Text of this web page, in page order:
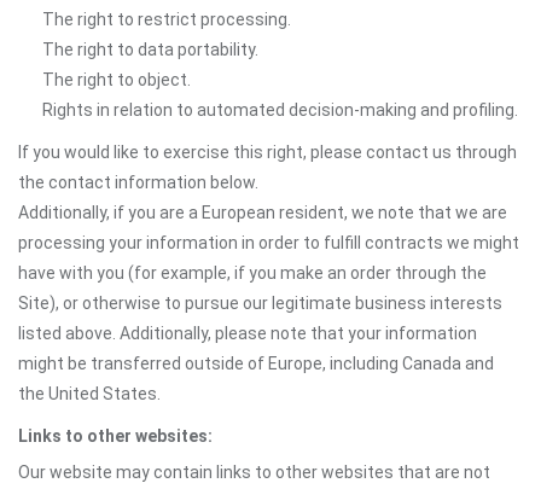
The right to restrict processing.
The right to data portability.
The right to object.
Rights in relation to automated decision-making and profiling.
If you would like to exercise this right, please contact us through
the contact information below.
Additionally, if you are a European resident, we note that we are
processing your information in order to fulfill contracts we might
have with you (for example, if you make an order through the
Site), or otherwise to pursue our legitimate business interests
listed above. Additionally, please note that your information
might be transferred outside of Europe, including Canada and
the United States.
Links to other websites:
Our website may contain links to other websites that are not